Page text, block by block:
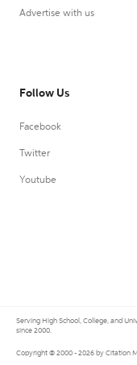
Advertise with us
Follow Us
Facebook
Twitter
Youtube
Serving High School, College, and
since 2000.
Copyright © 2000 - 2026 by Citation